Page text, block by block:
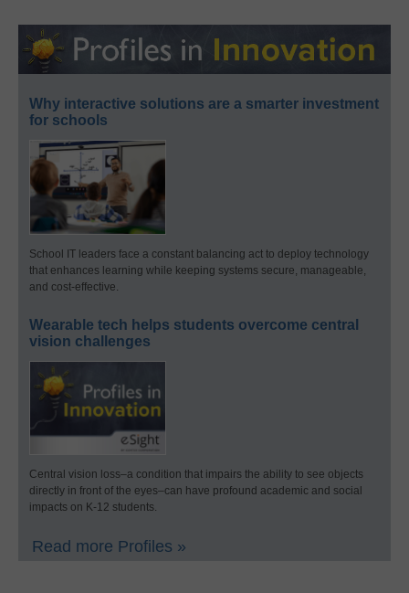
Why interactive solutions are a smarter investment
for schools
School IT leaders face a constant balancing act to deploy technology
that enhances learning while keeping systems secure, manageable,
and cost-effective.
Wearable tech helps students overcome central
vision challenges
Central vision loss–a condition that impairs the ability to see objects
directly in front of the eyes–can have profound academic and social
impacts on K-12 students.
Read more Profiles »